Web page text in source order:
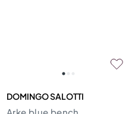
DOMINGO SALOTTI